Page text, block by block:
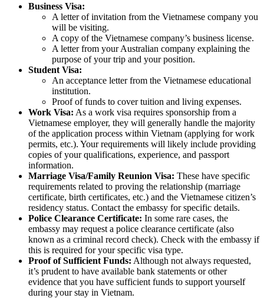
Business Visa:
A letter of invitation from the Vietnamese company you
will be visiting.
A copy of the Vietnamese company’s business license.
A letter from your Australian company explaining the
purpose of your trip and your position.
Student Visa:
An acceptance letter from the Vietnamese educational
institution.
Proof of funds to cover tuition and living expenses.
Work Visa: As a work visa requires sponsorship from a
Vietnamese employer, they will generally handle the majority
of the application process within Vietnam (applying for work
permits, etc.). Your requirements will likely include providing
copies of your qualifications, experience, and passport
information.
Marriage Visa/Family Reunion Visa: These have specific
requirements related to proving the relationship (marriage
certificate, birth certificates, etc.) and the Vietnamese citizen’s
residency status. Contact the embassy for specific details.
Police Clearance Certificate: In some rare cases, the
embassy may request a police clearance certificate (also
known as a criminal record check). Check with the embassy if
this is required for your specific visa type.
Proof of Sufficient Funds: Although not always requested,
it’s prudent to have available bank statements or other
evidence that you have sufficient funds to support yourself
during your stay in Vietnam.